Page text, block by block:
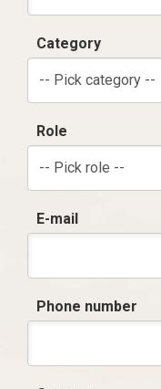
Category
-- Pick category --
Role
-- Pick role --
E-mail
Phone number